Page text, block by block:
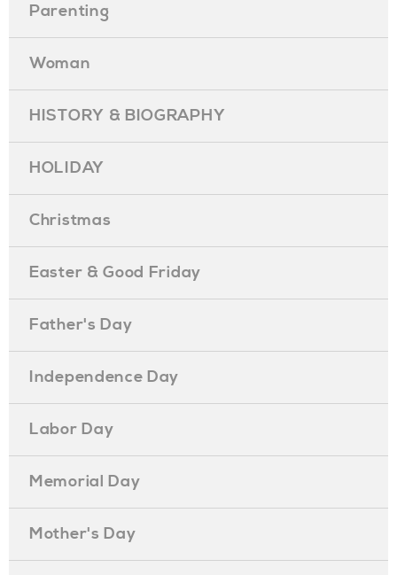
Parenting
Woman
HISTORY & BIOGRAPHY
HOLIDAY
Christmas
Easter & Good Friday
Father's Day
Independence Day
Labor Day
Memorial Day
Mother's Day